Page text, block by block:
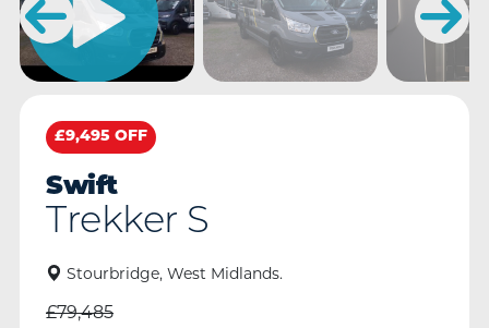
£9,495 OFF
Swift
Trekker S
Stourbridge, West Midlands.
£79,485